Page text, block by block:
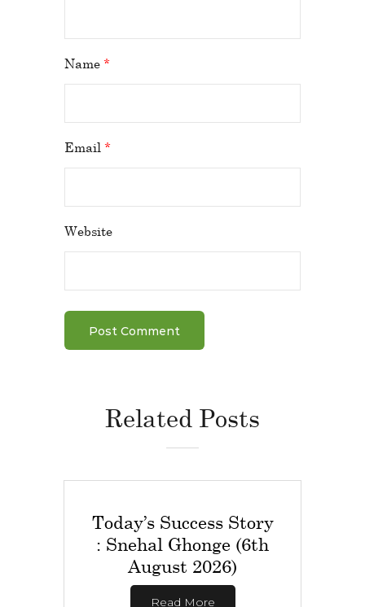
Name *
Email *
Website
Related Posts
Today’s Success Story
: Snehal Ghonge (6th
August 2026)
Read More